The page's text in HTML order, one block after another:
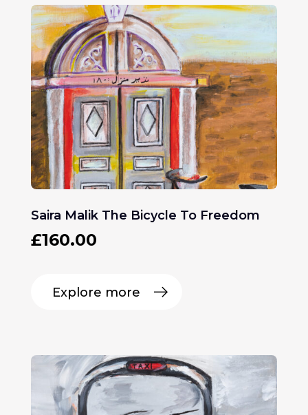
Saira Malik The Bicycle To Freedom
£160.00
Explore more